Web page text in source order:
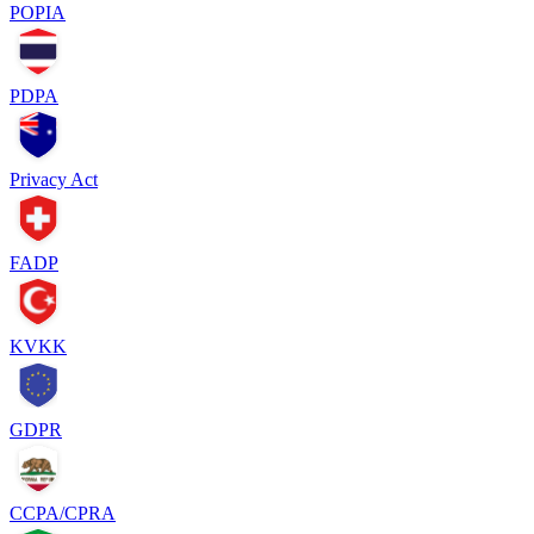
POPIA
PDPA
Privacy Act
FADP
KVKK
GDPR
CCPA/CPRA